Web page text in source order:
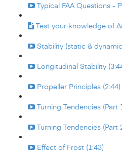
Typical FAA Questions -
Test your knowledge of
Stability (static &
Longitudinal Stability
Propeller Principles (2:44)
Turning Tendencies (Part
Turning Tendencies (Part
Effect of Frost (1:43)